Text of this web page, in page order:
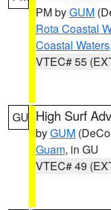
PM byGUM
Rota Coastal
Coastal Waters,
VTEC# 55
GU High Surf
byGUM
Guam, in GU
VTEC# 49